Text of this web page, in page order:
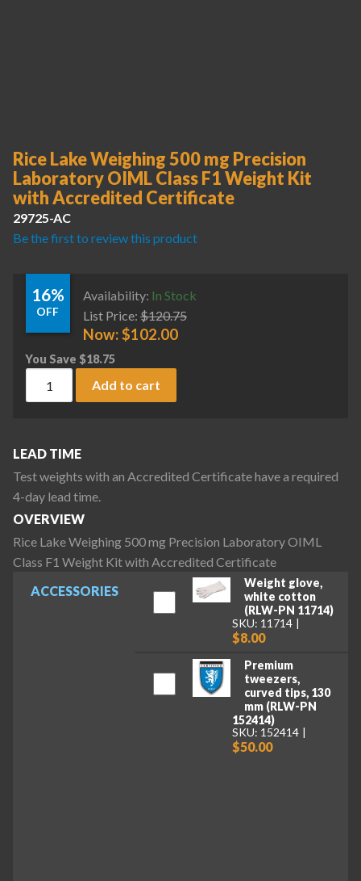
Rice Lake Weighing 500 mg Precision
Laboratory OIML Class F1 Weight Kit
with Accredited Certificate
29725-AC
Be the first to review this product
16%
OFF
Availability: In Stock
List Price: $120.75
Now:$102.00
You Save $18.75
Add to cart
ACCESSORIES
Weight glove,
white cotton
(RLW-PN 11714)
SKU: 11714
$8.00
Premium
tweezers,
curved tips, 130
mm (RLW-PN
152414)
SKU: 152414
$50.00
LEAD TIME
Test weights with an Accredited Certificate have a required
4-day lead time.
OVERVIEW
Rice Lake Weighing 500 mg Precision Laboratory OIML
Class F1 Weight Kit with Accredited Certificate